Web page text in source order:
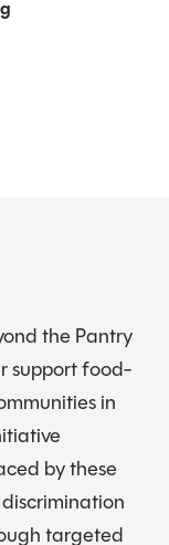
the Pantry
support food-
in
by these
targeted